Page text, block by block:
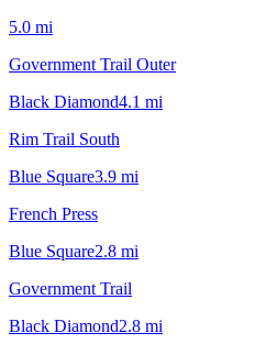
5.0 mi
Government Trail Outer
Black Diamond4.1 mi
Rim Trail South
Blue Square3.9 mi
French Press
Blue Square2.8 mi
Government Trail
Black Diamond2.8 mi